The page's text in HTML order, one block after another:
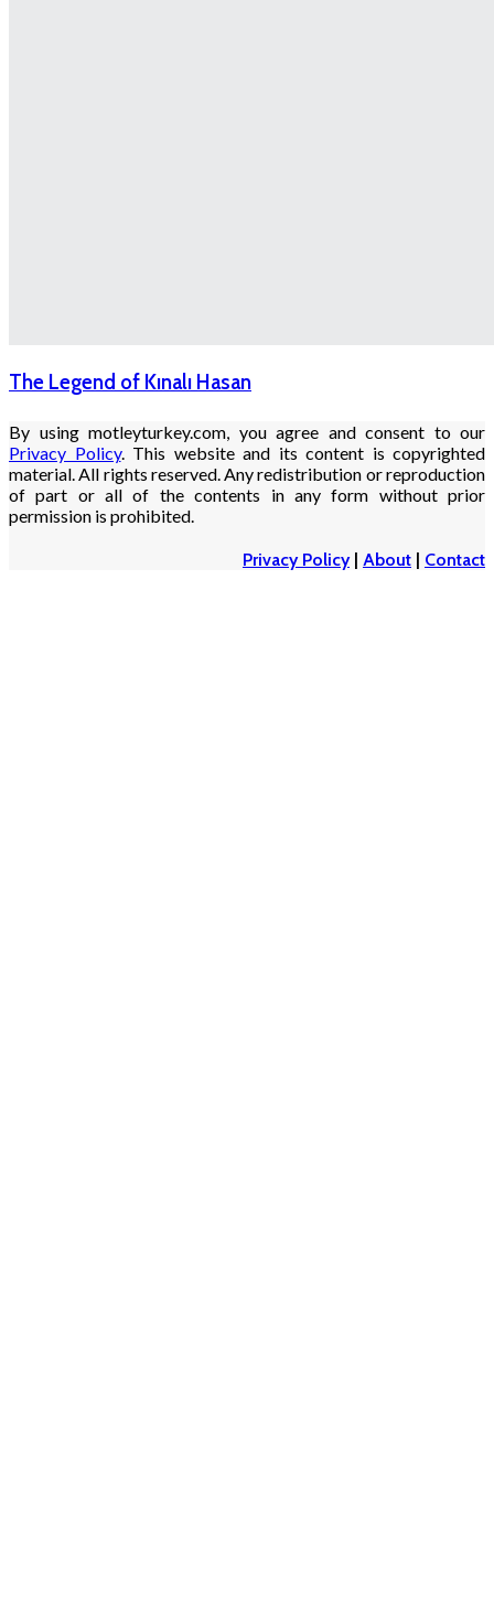
The Legend of Kınalı Hasan
By using motleyturkey.com, you agree and consent to our
Privacy Policy. This website and its content is copyrighted
material. All rights reserved. Any redistribution or reproduction
of part or all of the contents in any form without prior
permission is prohibited.
Privacy Policy| About | Contact